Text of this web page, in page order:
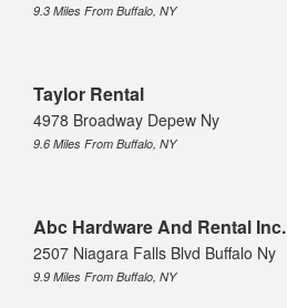
9.3 Miles From Buffalo, NY
Taylor Rental
4978 Broadway Depew Ny
9.6 Miles From Buffalo, NY
Abc Hardware And Rental Inc.
2507 Niagara Falls Blvd Buffalo Ny
9.9 Miles From Buffalo, NY